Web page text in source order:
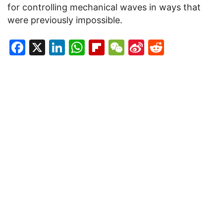
for controlling mechanical waves in ways that
were previously impossible.
Facebook
X LinkedIn
WhatsApp
Flipboard
WeChat
Sina